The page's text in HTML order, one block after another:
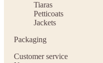
Tiaras
Petticoats
Jackets
Packaging
Customer service